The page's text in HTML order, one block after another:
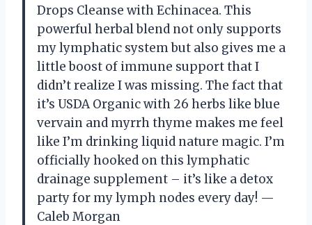
Drops Cleanse with Echinacea. This
powerful herbal blend not only supports
my lymphatic system but also gives me a
little boost of immune support that I
didn’t realize I was missing. The fact that
it’s USDA Organic with 26 herbs like blue
vervain and myrrh thyme makes me feel
like I’m drinking liquid nature magic. I’m
officially hooked on this lymphatic
drainage supplement – it’s like a detox
party for my lymph nodes every day! —
Caleb Morgan